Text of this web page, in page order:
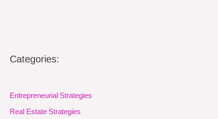
Categories:
Entrepreneurial Strategies
Real Estate Strategies